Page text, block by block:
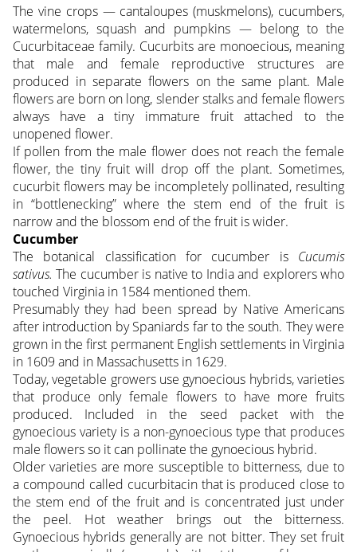
The vine crops — cantaloupes (muskmelons), cucumbers,
watermelons, squash and pumpkins — belong to the
Cucurbitaceae family. Cucurbits are monoecious, meaning
that male and female reproductive structures are
produced in separate flowers on the same plant. Male
flowers are born on long, slender stalks and female flowers
always have a tiny immature fruit attached to the
unopened flower.
If pollen from the male flower does not reach the female
flower, the tiny fruit will drop off the plant. Sometimes,
cucurbit flowers may be incompletely pollinated, resulting
in “bottlenecking” where the stem end of the fruit is
narrow and the blossom end of the fruit is wider.
Cucumber
The botanical classification for cucumber is Cucumis
sativus.The cucumber is native to India and explorers who
touched Virginia in 1584 mentioned them.
Presumably they had been spread by Native Americans
after introduction by Spaniards far to the south. They were
grown in the first permanent English settlements in Virginia
in 1609 and in Massachusetts in 1629.
Today, vegetable growers use gynoecious hybrids, varieties
that produce only female flowers to have more fruits
produced. Included in the seed packet with the
gynoecious variety is a non-gynoecious type that produces
male flowers so it can pollinate the gynoecious hybrid.
Older varieties are more susceptible to bitterness, due to
a compound called cucurbitacin that is produced close to
the stem end of the fruit and is concentrated just under
the peel. Hot weather brings out the bitterness.
Gynoecious hybrids generally are not bitter. They set fruit